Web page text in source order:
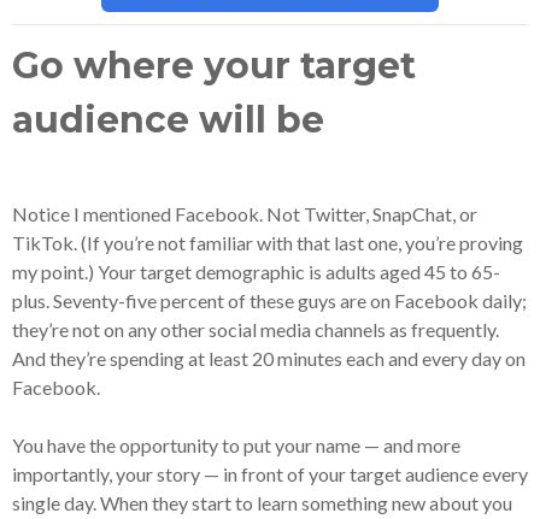
Go where your target
audience will be
Notice I mentioned Facebook. Not Twitter, SnapChat, or
TikTok. (If you’re not familiar with that last one, you’re proving
my point.) Your target demographic is adults aged 45 to 65-
plus. Seventy-five percent of these guys are on Facebook daily;
they’re not on any other social media channels as frequently.
And they’re spending at least 20 minutes each and every day on
Facebook.
You have the opportunity to put your name — and more
importantly, your story — in front of your target audience every
single day. When they start to learn something new about you